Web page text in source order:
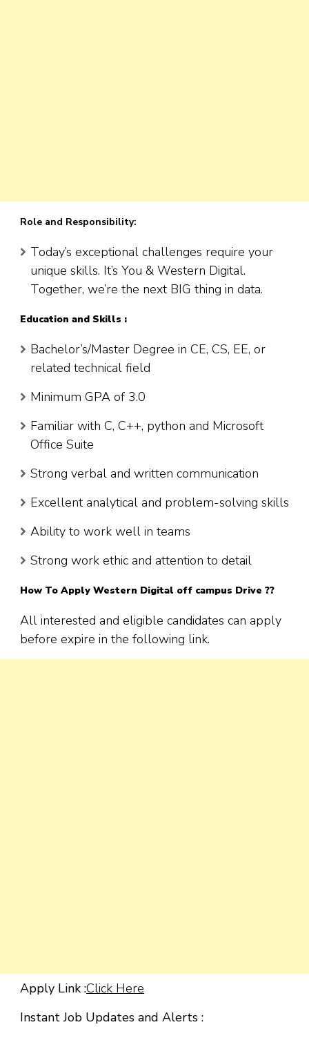
Role and Responsibility:
Today’s exceptional challenges require your
unique skills. It’s You & Western Digital.
Together, we’re the next BIG thing in data.
Education and Skills :
Bachelor’s/Master Degree in CE, CS, EE, or
related technical field
Minimum GPA of 3.0
Familiar with C, C++, python and Microsoft
Office Suite
Strong verbal and written communication
Excellent analytical and problem-solving skills
Ability to work well in teams
Strong work ethic and attention to detail
How To Apply Western Digital off campus Drive ??
All interested and eligible candidates can apply
before expire in the following link.
Apply Link :Click Here
Instant Job Updates and Alerts :